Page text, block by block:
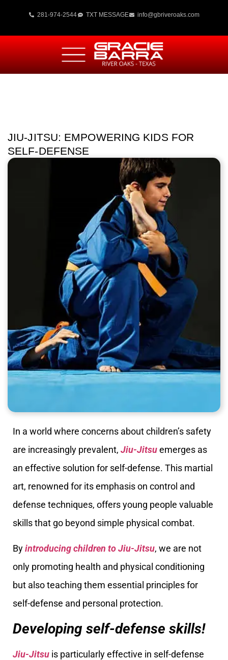
281-974-2544 TXT MESSAGE info@gbriveroaks.com
JIU-JITSU: EMPOWERING KIDS FOR
SELF-DEFENSE
In a world where concerns about children’s safety
are increasingly prevalent, Jiu-Jitsuemerges as
an effective solution for self-defense. This martial
art, renowned for its emphasis on control and
defense techniques, offers young people valuable
skills that go beyond simple physical combat.
Byintroducing children to Jiu-Jitsu, we are not
only promoting health and physical conditioning
but also teaching them essential principles for
self-defense and personal protection.
Developing self-defense skills!
Jiu-Jitsu is particularly effective in self-defense